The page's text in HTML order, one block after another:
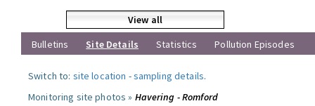
View all
Bulletins
Site Details Statistics Pollution Episodes
Switch to: site location -sampling details.
Monitoring site photos » Havering - Romford